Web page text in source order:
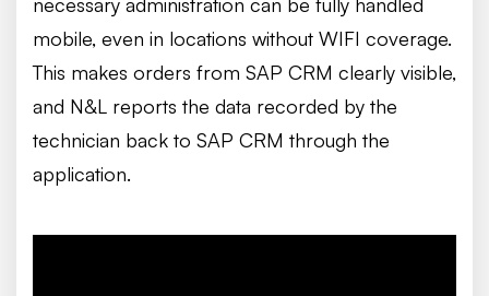
mobile, even in locations without WIFI coverage.
This makes orders from SAP CRM clearly visible,
and N&L reports the data recorded by the
technician back to SAP CRM through the
application.